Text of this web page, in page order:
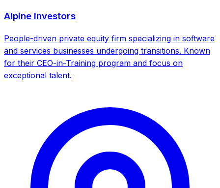
Alpine Investors
People-driven private equity firm specializing in software
and services businesses undergoing transitions. Known
for their CEO-in-Training program and focus on
exceptional talent.